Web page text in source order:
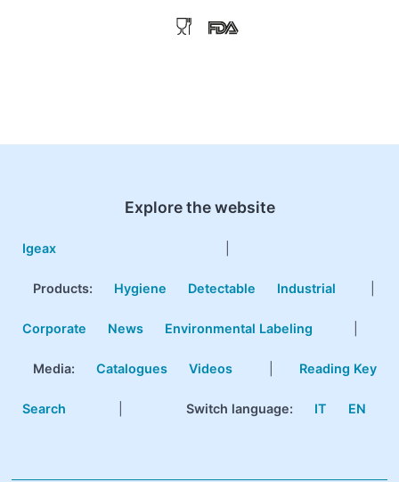
Explore the website
Igeax
Products: Hygiene Detectable Industrial
Corporate News Environmental Labeling
Media: Catalogues Videos Reading Key
Search Switch language: IT EN